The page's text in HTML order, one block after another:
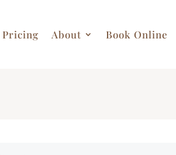
Pricing About Book Online